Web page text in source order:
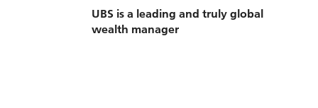
UBS is a leading and truly global
wealth manager